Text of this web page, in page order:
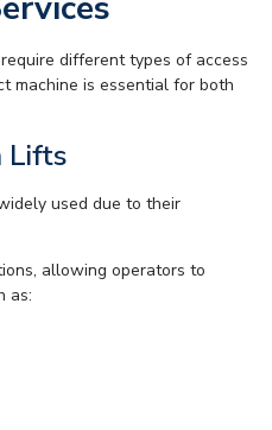
different types of access
machine is essential for both
Lifts
used due to their
allowing operators to
as: